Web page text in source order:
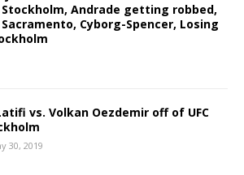
Stockholm, Andrade getting robbed,
Sacramento, Cyborg-Spencer, Losing
vs. Volkan Oezdemir off of UFC
30, 2019